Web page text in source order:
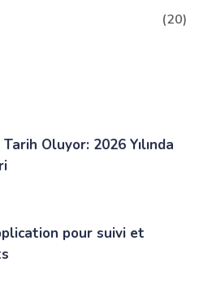
(20)
Oluyor: 2026 Yılında
pour suivi et